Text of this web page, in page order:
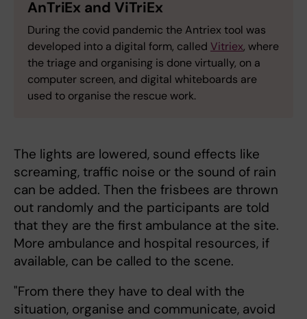
AnTriEx and ViTriEx
During the covid pandemic the Antriex tool was
developed into a digital form, called Vitriex, where
the triage and organising is done virtually, on a
computer screen, and digital whiteboards are
used to organise the rescue work.
The lights are lowered, sound effects like
screaming, traffic noise or the sound of rain
can be added. Then the frisbees are thrown
out randomly and the participants are told
that they are the first ambulance at the site.
More ambulance and hospital resources, if
available, can be called to the scene.
"From there they have to deal with the
situation, organise and communicate, avoid